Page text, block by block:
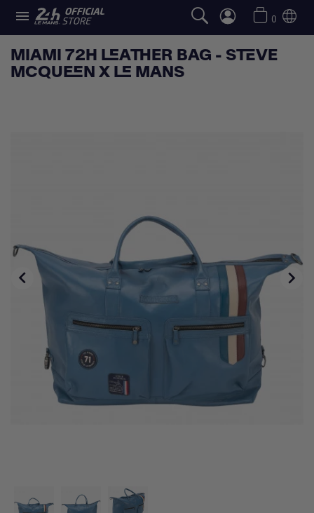
 0
MIAMI 72H LEATHER BAG - STEVE
MCQUEEN X LE MANS
 